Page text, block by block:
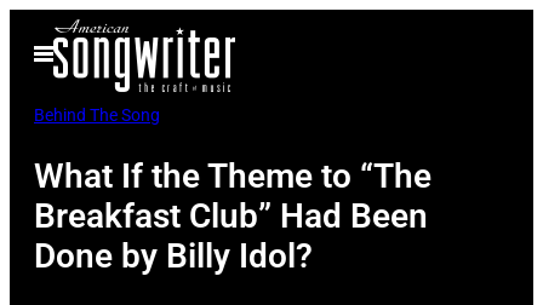
Open
Menu
Behind The Song
What If the Theme to “The
Breakfast Club” Had Been
Done by Billy Idol?